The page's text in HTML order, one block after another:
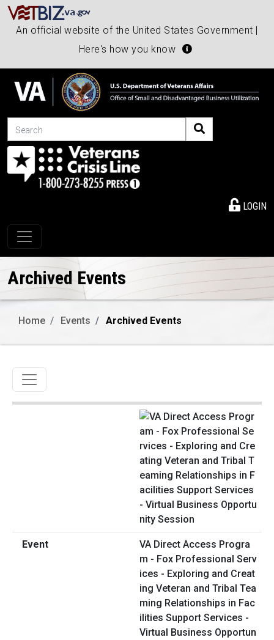
An official website of the United States Government |
Here's how you know
Search
LOGIN
Toggle navigation
Archived Events
Home Events Archived Events
Toggle navigation
VA Direct Access Progra
m - Fox Professional Serv
ices - Exploring and Creat
ing Veteran and Tribal Tea
ming Relationships in Fac
ilities Support Services -
Virtual Business Opportun